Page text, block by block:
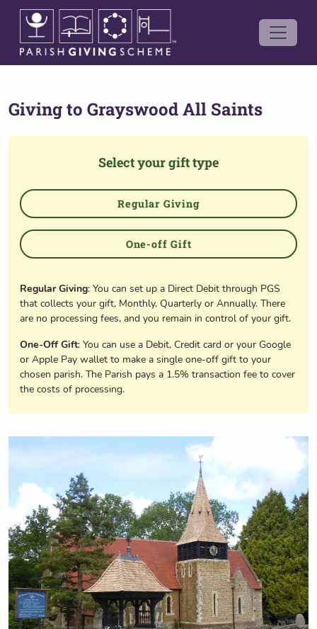
Giving to Grayswood All Saints
Select your gift type
Regular Giving
One-off Gift
Regular Giving: You can set up a Direct Debit through PGS
that collects your gift, Monthly, Quarterly or Annually. There
are no processing fees, and you remain in control of your gift.
One-Off Gift: You can use a Debit, Credit card or your Google
or Apple Pay wallet to make a single one-off gift to your
chosen parish. The Parish pays a 1.5% transaction fee to cover
the costs of processing.